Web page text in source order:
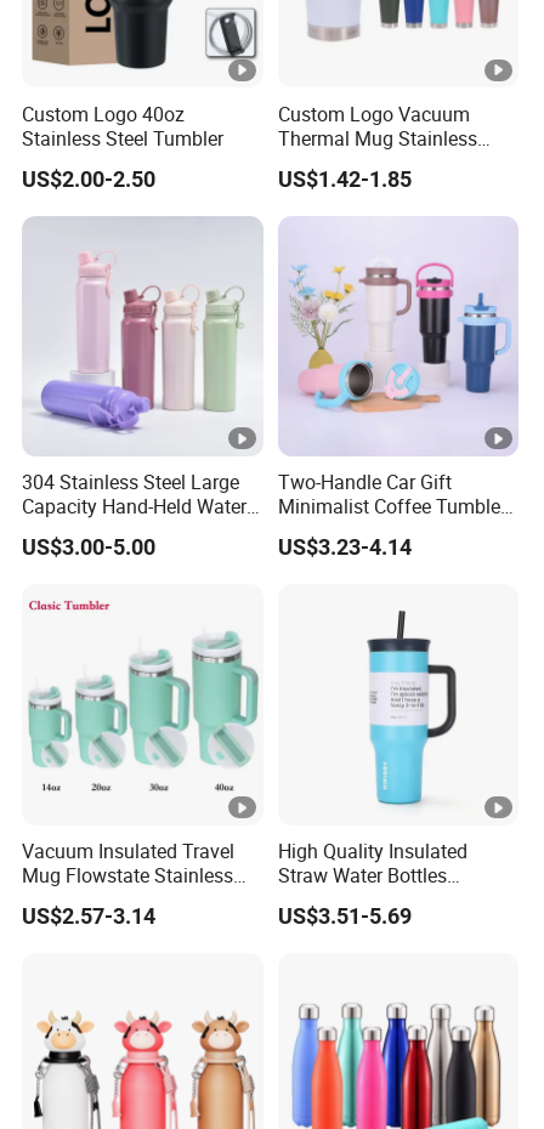
Custom Logo 40oz
Stainless Steel Tumbler
US$2.00-2.50
Custom Logo Vacuum
Thermal Mug Stainless
Steel Double Wall 16oz Beer
Cup
US$1.42-1.85
304 Stainless Steel Large
Capacity Hand-Held Water
Tumbler Insulated Cup
Outdoor Sports
US$3.00-5.00
Two-Handle Car Gift
Minimalist Coffee Tumbler
Stainless Steel Vacuum
Tumbler Leak Proof Travel
US$3.23-4.14
Vacuum Insulated Travel
Mug Flowstate Stainless
Steel Tumbler with Handle
US$2.57-3.14
High Quality Insulated
Straw Water Bottles
Stainless Steel Tumbler
US$3.51-5.69